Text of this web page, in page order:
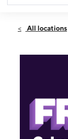
Fri:
14232 State
All locations